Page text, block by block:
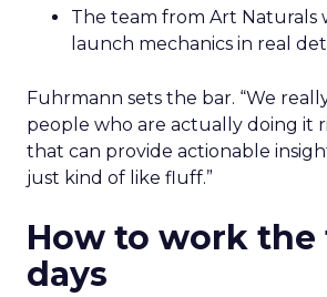
The team from Art Naturals
launch mechanics in real
Fuhrmann sets the bar. “We
people who are actually doing it
that can provide actionable
just kind of like fluff.”
How to work the
days